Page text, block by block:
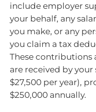
include employer
your behalf, any
you make, or any
you claim a tax
These contributions
are received by
$27,500 per year),
$250,000 annually.